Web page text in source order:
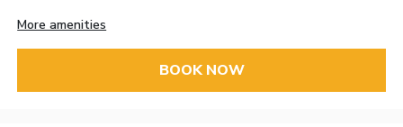
More amenities
BOOK NOW